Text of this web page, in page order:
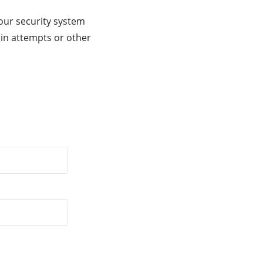
security system
attempts or other